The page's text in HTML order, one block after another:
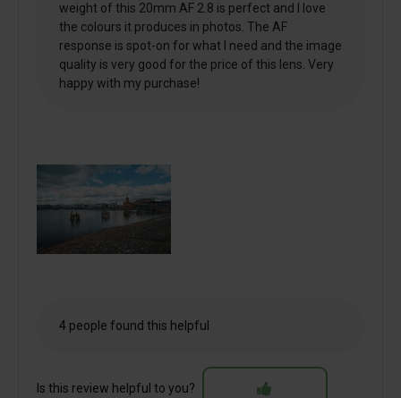
weight of this 20mm AF 2.8 is perfect and I love
the colours it produces in photos. The AF
response is spot-on for what I need and the image
quality is very good for the price of this lens. Very
happy with my purchase!
4 people found this helpful
Is this review helpful to you?